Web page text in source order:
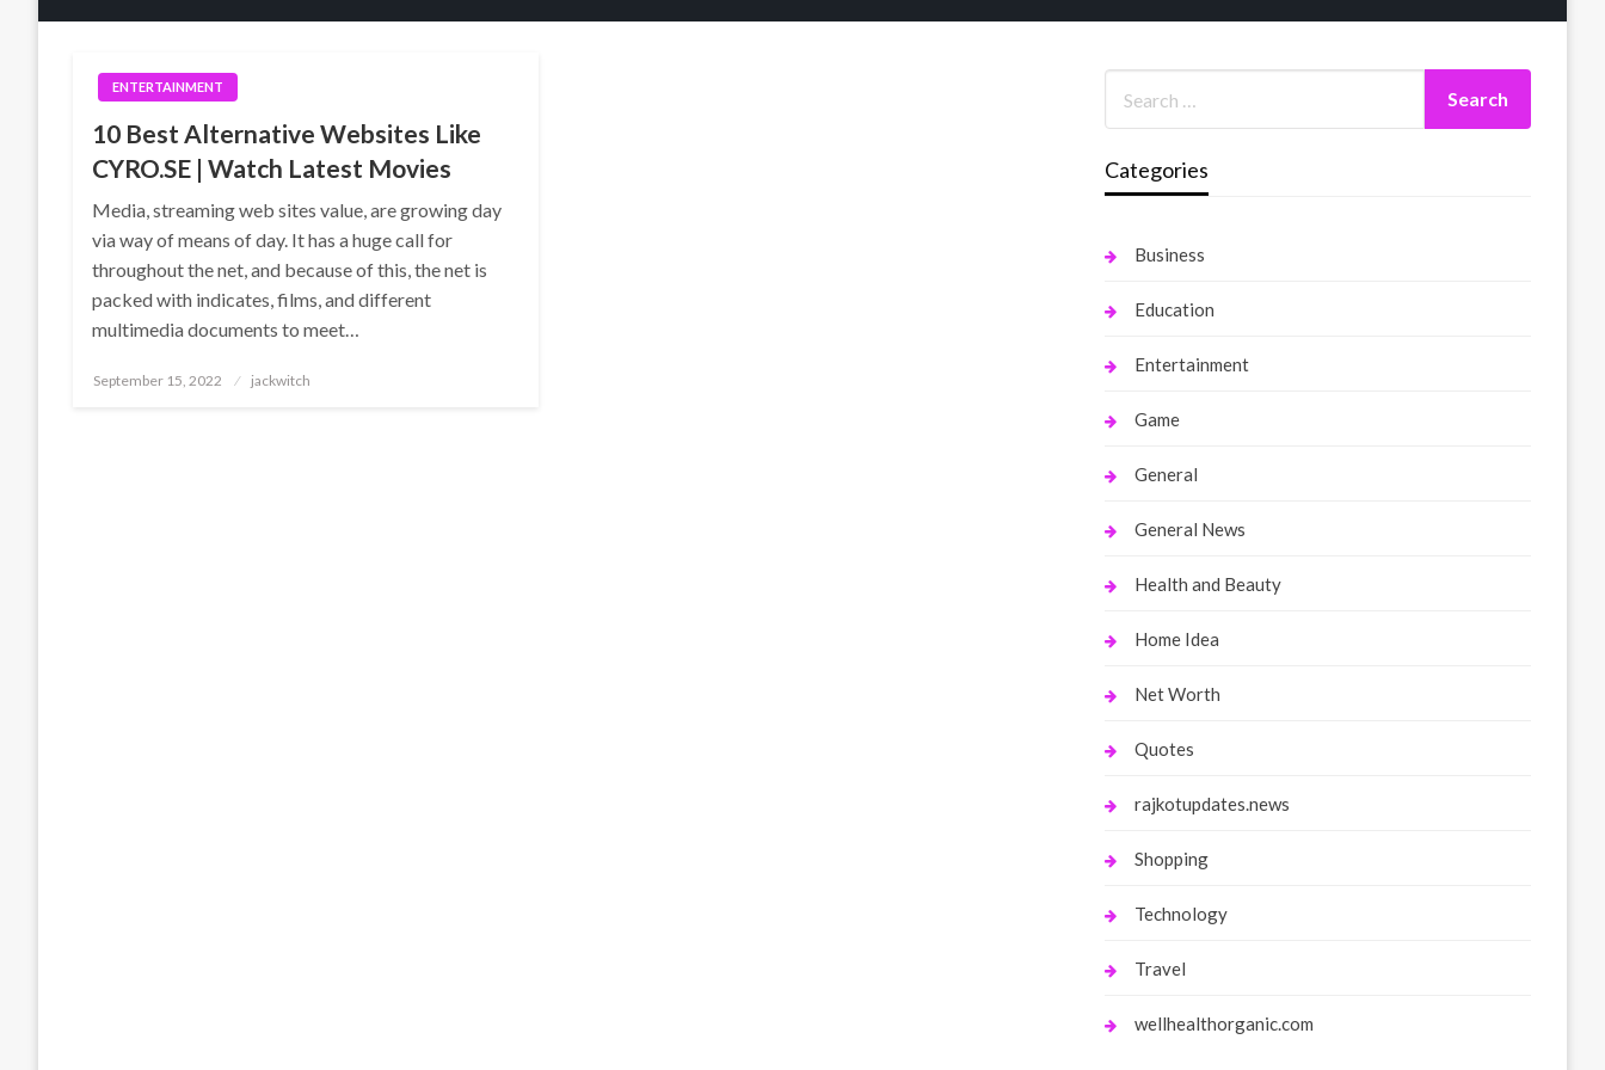
ENTERTAINMENT
10 Best Alternative Websites Like
CYRO.SE | Watch Latest Movies
Media, streaming web sites value, are growing day
via way of means of day. It has a huge call for
throughout the net, and because of this, the net is
packed with indicates, films, and different
multimedia documents to meet…
Posted
September 15, 2022 jackwitch
Categories
Business
Education
Entertainment
Game
General
General News
Health and Beauty
Home Idea
Net Worth
Quotes
rajkotupdates.news
Shopping
Technology
Travel
wellhealthorganic.com